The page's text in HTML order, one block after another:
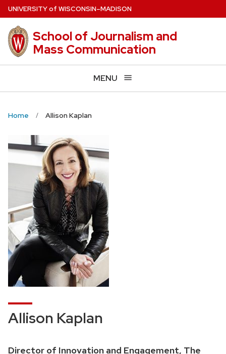
Skip
to
main
content
UNIVERSITYof WISCONSIN–MADISON
School of Journalism and
Mass Communication
MENU
Home Allison Kaplan
Allison Kaplan
Director of Innovation and Engagement, The